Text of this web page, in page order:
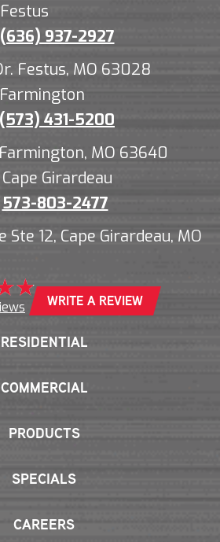
Festus
(636) 937-2927
Festus, MO 63028
Farmington
(573) 431-5200
MO 63640
Cape Girardeau
573-803-2477
12, Cape Girardeau, MO
WRITE A REVIEW
RESIDENTIAL
COMMERCIAL
PRODUCTS
SPECIALS
CAREERS